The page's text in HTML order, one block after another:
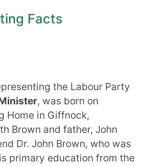
Facts
the Labour Party
, was born on
Home in Giffnock,
Brown and father, John
Dr. John Brown, who was
primary education from the